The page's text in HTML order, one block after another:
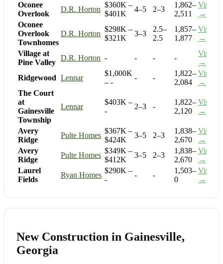
Oconee
Overlook
D.R. Horton
$360K –
$401K
4–5 2–3
1,862–
2,511
Visit
→
Oconee
Overlook
Townhomes
D.R. Horton
$298K –
$321K
3–3
2.5–
2.5
1,857–
1,877
Visit
→
Village at
Pine Valley
D.R. Horton - - - -
Visit
→
Ridgewood Lennar
$1,000K
– -
- -
1,822–
2,084
Visit
→
The Court
at
Gainesville
Township
Lennar
$403K –
-
2–3 -
1,822–
2,120
Visit
→
Avery
Ridge
Pulte Homes
$367K –
$424K
3–5 2–3
1,838–
2,670
Visit
→
Avery
Ridge
Pulte Homes
$349K –
$412K
3–5 2–3
1,838–
2,670
Visit
→
Laurel
Fields
Ryan Homes
$290K –
-
- -
1,503–
0
Visit
→
New Construction in Gainesville,
Georgia